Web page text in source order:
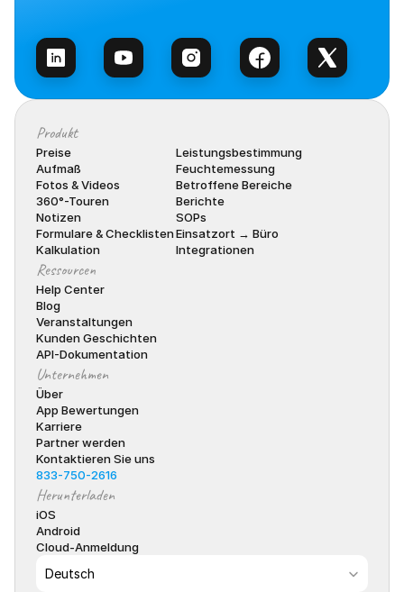
Produkt
Preise
Aufmaß
Fotos & Videos
360°-Touren
Notizen
Formulare & Checklisten
Kalkulation
Leistungsbestimmung
Feuchtemessung
Betroffene Bereiche
Berichte
SOPs
Einsatzort → Büro
Integrationen
Ressourcen
Help Center
Blog
Veranstaltungen
Kunden Geschichten
API-Dokumentation
Unternehmen
Über
App Bewertungen
Karriere
Partner werden
Kontaktieren Sie uns
833-750-2616
Herunterladen
iOS
Android
Cloud-Anmeldung
Deutsch